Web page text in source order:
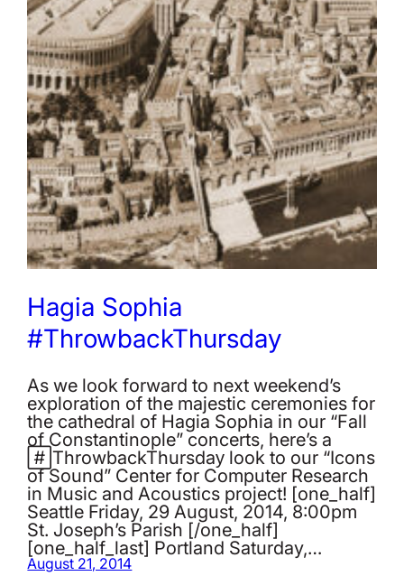
Hagia Sophia
#ThrowbackThursday
As we look forward to next weekend’s
exploration of the majestic ceremonies for
the cathedral of Hagia Sophia in our “Fall
of Constantinople” concerts, here’s a
‪#‎ThrowbackThursday‬ look to our “Icons
of Sound” Center for Computer Research
in Music and Acoustics project! [one_half]
Seattle Friday, 29 August, 2014, 8:00pm
St. Joseph’s Parish [/one_half]
[one_half_last] Portland Saturday,…
August 21, 2014